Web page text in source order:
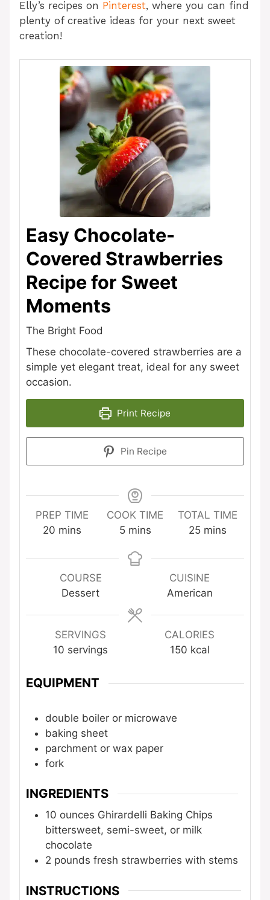
Elly’s recipes on Pinterest, where you can find
plenty of creative ideas for your next sweet
creation!
Easy Chocolate-
Covered Strawberries
Recipe for Sweet
Moments
The Bright Food
These chocolate-covered strawberries are a
simple yet elegant treat, ideal for any sweet
occasion.
Print Recipe
Pin Recipe
PREP TIME
20 minutes
mins
COOK TIME
5minutes
mins
TOTAL TIME
25minutes
mins
COURSE
Dessert
CUISINE
American
SERVINGS
10 servings
CALORIES
150 kcal
EQUIPMENT
double boiler or microwave
baking sheet
parchment or wax paper
fork
INGREDIENTS
10 ounces Ghirardelli Baking Chips
bittersweet, semi-sweet, or milk
chocolate
2 pounds fresh strawberries with stems
INSTRUCTIONS